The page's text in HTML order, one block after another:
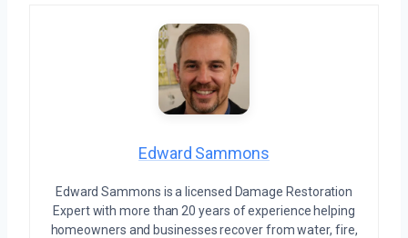
Edward Sammons
Edward Sammons is a licensed Damage Restoration
Expert with more than 20 years of experience helping
homeowners and businesses recover from water, fire,